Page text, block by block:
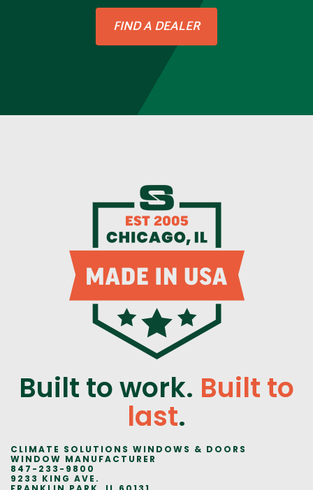
FIND A DEALER
Built to work. Built to
last.
CLIMATE SOLUTIONS WINDOWS & DOORS
WINDOW MANUFACTURER
847-233-9800
9233 KING AVE.